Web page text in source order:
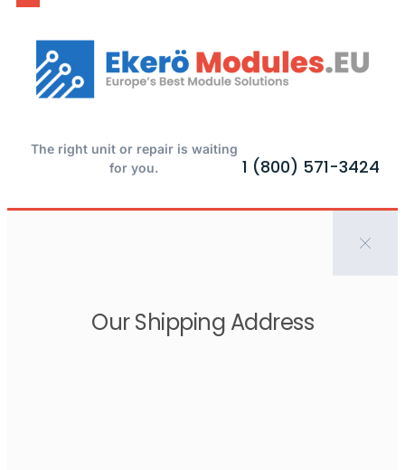
The right unit or repair is waiting
for you.
1 (800) 571-3424
Our Shipping Address